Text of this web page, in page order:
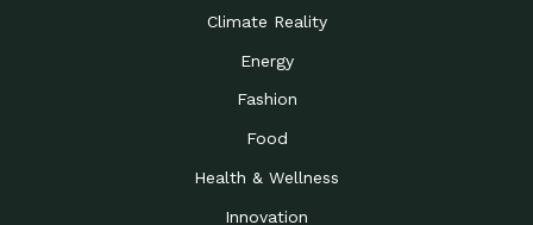
Climate Reality
Energy
Fashion
Food
Health & Wellness
Innovation